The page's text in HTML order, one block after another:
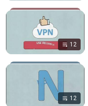
12
12